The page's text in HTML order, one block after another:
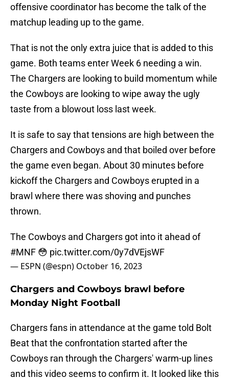
offensive coordinator has become the talk of the
matchup leading up to the game.
That is not the only extra juice that is added to this
game. Both teams enter Week 6 needing a win.
The Chargers are looking to build momentum while
the Cowboys are looking to wipe away the ugly
taste from a blowout loss last week.
It is safe to say that tensions are high between the
Chargers and Cowboys and that boiled over before
the game even began. About 30 minutes before
kickoff the Chargers and Cowboys erupted in a
brawl where there was shoving and punches
thrown.
The Cowboys and Chargers got into it ahead of
#MNF 😳 pic.twitter.com/0y7dVEjsWF
— ESPN (@espn) October 16, 2023
Chargers and Cowboys brawl before
Monday Night Football
Chargers fans in attendance at the game told Bolt
Beat that the confrontation started after the
Cowboys ran through the Chargers' warm-up lines
and this video seems to confirm it. It looked like this